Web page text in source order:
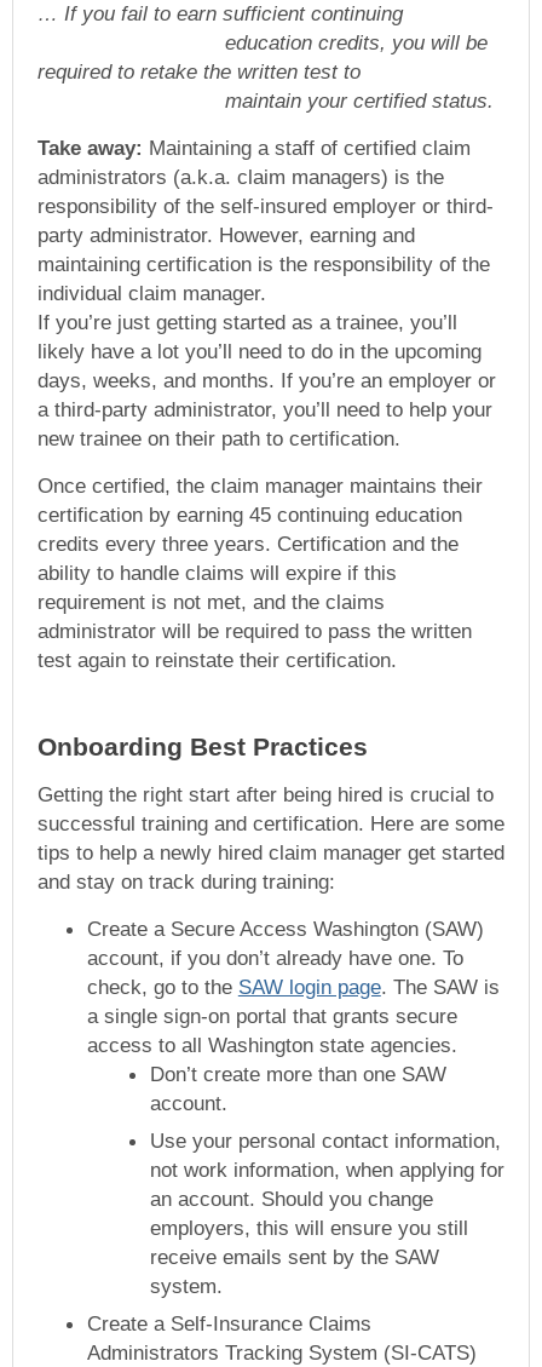
… If you fail to earn sufficient continuing
education credits, you will be
required to retake the written test to
maintain your certified status.
Take away: Maintaining a staff of certified claim
administrators (a.k.a. claim managers) is the
responsibility of the self-insured employer or third-
party administrator. However, earning and
maintaining certification is the responsibility of the
individual claim manager.
If you’re just getting started as a trainee, you’ll
likely have a lot you’ll need to do in the upcoming
days, weeks, and months. If you’re an employer or
a third-party administrator, you’ll need to help your
new trainee on their path to certification.
Once certified, the claim manager maintains their
certification by earning 45 continuing education
credits every three years. Certification and the
ability to handle claims will expire if this
requirement is not met, and the claims
administrator will be required to pass the written
test again to reinstate their certification.
Onboarding Best Practices
Getting the right start after being hired is crucial to
successful training and certification. Here are some
tips to help a newly hired claim manager get started
and stay on track during training:
Create a Secure Access Washington (SAW)
account, if you don’t already have one. To
check, go to the SAW login page. The SAW is
a single sign-on portal that grants secure
access to all Washington state agencies.
Don’t create more than one SAW
account.
Use your personal contact information,
not work information, when applying for
an account. Should you change
employers, this will ensure you still
receive emails sent by the SAW
system.
Create a Self-Insurance Claims
Administrators Tracking System (SI-CATS)